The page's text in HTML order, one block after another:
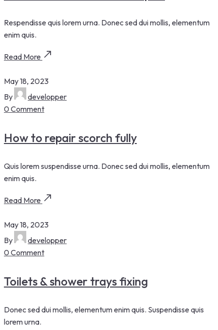
Respendisse quis lorem urna. Donec sed dui mollis, elementum
enim quis.
Read More
May 18, 2023
By
developper
0 Comment
How to repair scorch fully
Quis lorem suspendisse urna. Donec sed dui mollis, elementum
enim quis.
Read More
May 18, 2023
By
developper
0 Comment
Toilets & shower trays fixing
Donec sed dui mollis, elementum enim quis. Suspendisse quis
lorem urna.